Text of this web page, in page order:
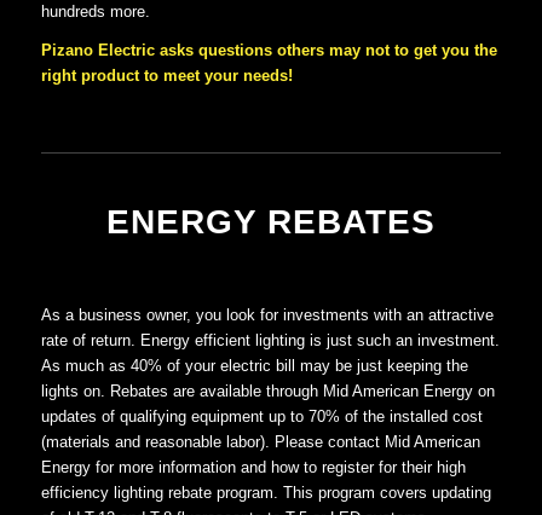
hundreds more.
Pizano Electric asks questions others may not to get you the
right product to meet your needs!
ENERGY REBATES
As a business owner, you look for investments with an attractive
rate of return. Energy efficient lighting is just such an investment.
As much as 40% of your electric bill may be just keeping the
lights on. Rebates are available through Mid American Energy on
updates of qualifying equipment up to 70% of the installed cost
(materials and reasonable labor). Please contact Mid American
Energy for more information and how to register for their high
efficiency lighting rebate program. This program covers updating